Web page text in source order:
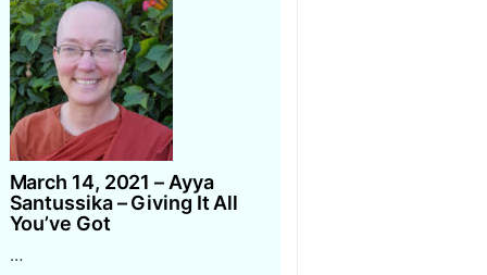
March 14, 2021 – Ayya
Santussika – Giving It All
You’ve Got
…